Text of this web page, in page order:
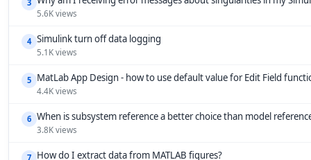
3
5.6K views
4 Simulink turn off data logging
5.1K views
5 MatLab App Design - how to use default value for Edit Field
4.4K views
6 When is subsystem reference a better choice than model
3.8K views
7 How do I extract data from MATLAB figures?